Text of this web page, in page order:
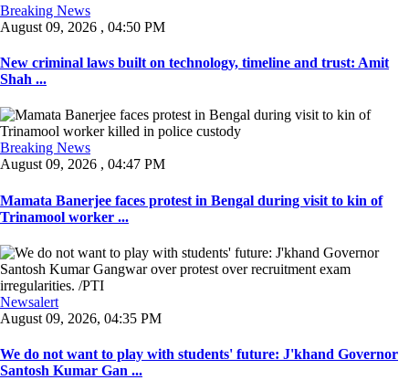
Breaking News
August 09, 2026 , 04:50 PM
New criminal laws built on technology, timeline and trust: Amit
Shah ...
Breaking News
August 09, 2026 , 04:47 PM
Mamata Banerjee faces protest in Bengal during visit to kin of
Trinamool worker ...
Newsalert
August 09, 2026, 04:35 PM
We do not want to play with students' future: J'khand Governor
Santosh Kumar Gan ...